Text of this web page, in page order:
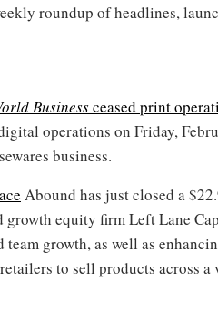
roundup of headlines,
Businessceased print
operations on Friday,
business.
Abound has just closed a
growth equity firm Left Lane
growth, as well as
to sell products across